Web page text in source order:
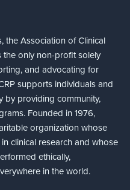
the Association of Clinical
the only non-profit solely
and advocating for
supports individuals and
by providing community,
Founded in 1976,
organization whose
clinical research and whose
ethically,
in the world.